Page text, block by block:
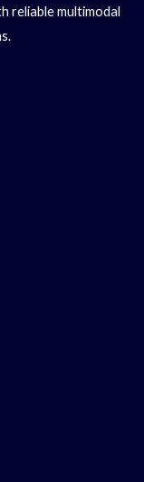
reliable multimodal